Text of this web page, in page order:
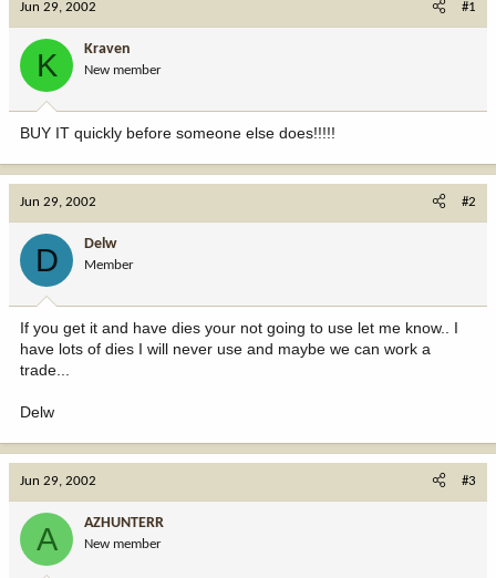
e
a
r
e
d
a
e
Jun 29, 2002 #1
K Kraven
New member
BUY IT quickly before someone else does!!!!!
Jun 29, 2002 #2
D Delw
Member
If you get it and have dies your not going to use let me know.. I
have lots of dies I will never use and maybe we can work a
trade...
Delw
Jun 29, 2002 #3
A AZHUNTERR
New member